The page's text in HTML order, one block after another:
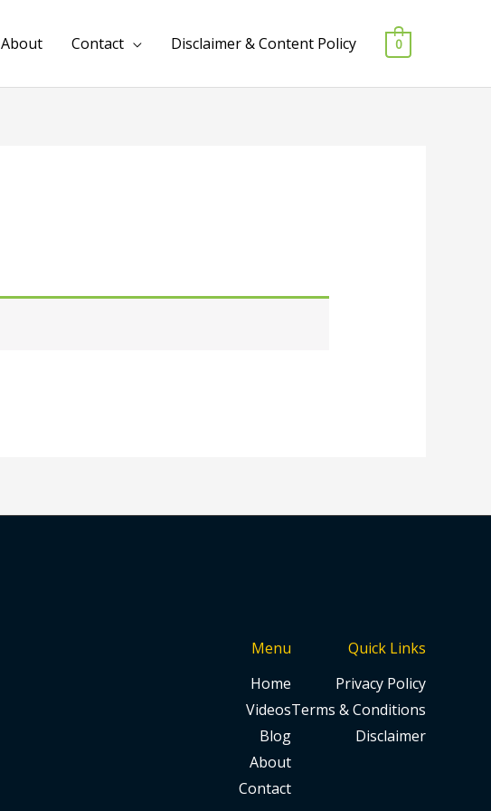
About Contact Disclaimer & Content Policy 0
Menu
Home
Videos
Blog
About
Contact
Quick Links
Privacy Policy
Terms & Conditions
Disclaimer